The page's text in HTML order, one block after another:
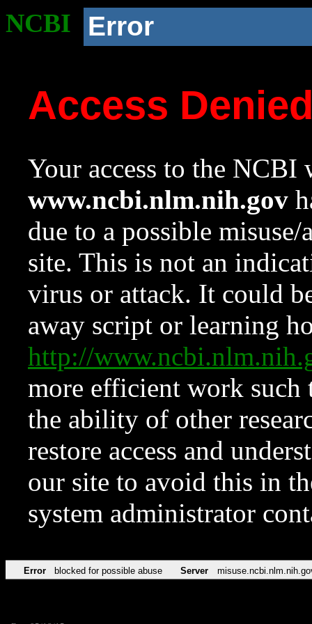
NCBI Error
Access
Your access to the NCBI
www.ncbi.nlm.nih.gov
due to a possible
site. This is not an
virus or attack. It could
away script or learning
http://
more efficient work such
the ability of other
restore access and
our site to avoid this in
system administrator
Error blocked for possible abuse Server